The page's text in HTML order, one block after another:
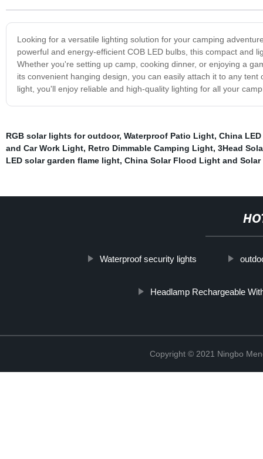
Looking for a versatile lighting solution for your camping
powerful and energy-efficient COB LED bulbs, this compact and
Whether you're setting up camp, cooking dinner, or enjoying a
its convenient hanging design, you can easily attach it to any
light, you'll enjoy reliable and high-quality lighting for all your
RGB solar lights for outdoor, Waterproof Patio Light, China
and Car Work Light, Retro Dimmable Camping Light, 3Head
LED solar garden flame light, China Solar Flood Light and
Waterproof security lights
Headlamp Rechargeable
Copyright © 2021 Ningbo